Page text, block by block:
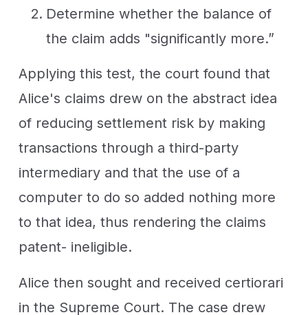
Determine whether the balance of
the claim adds "significantly more.”
Applying this test, the court found that
Alice's claims drew on the abstract idea
of reducing settlement risk by making
transactions through a third-party
intermediary and that the use of a
computer to do so added nothing more
to that idea, thus rendering the claims
patent- ineligible.
Alice then sought and received certiorari
in the Supreme Court. The case drew